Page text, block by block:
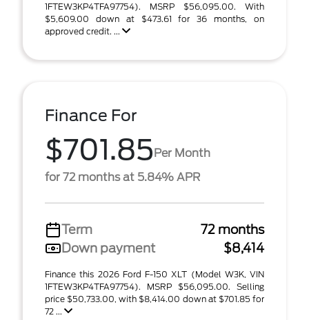
1FTEW3KP4TFA97754). MSRP $56,095.00. With
$5,609.00 down at $473.61 for 36 months, on
approved credit. ...
Finance For
$701.85Per Month
for 72 months at 5.84% APR
Term
72 months
Down payment
$8,414
Finance this 2026 Ford F-150 XLT (Model W3K, VIN
1FTEW3KP4TFA97754). MSRP $56,095.00. Selling
price $50,733.00, with $8,414.00 down at $701.85 for
72 ...